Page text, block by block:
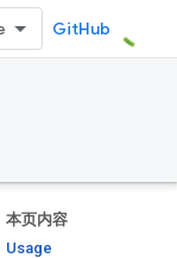
GitHub
本页内容
Usage